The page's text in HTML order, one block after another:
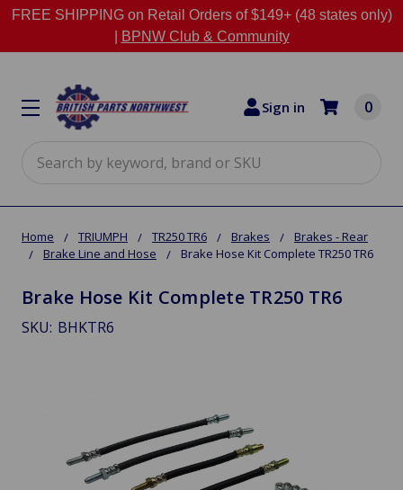
FREE SHIPPING on Retail Orders of $149+ (48 states only)
BPNW Club & Community
Sign in 0
Home TRIUMPH TR250 TR6 Brakes
Brakes - Rear
Brake Line and Hose
Brake Hose Kit Complete TR250 TR6
Brake Hose Kit Complete TR250 TR6
SKU: BHKTR6